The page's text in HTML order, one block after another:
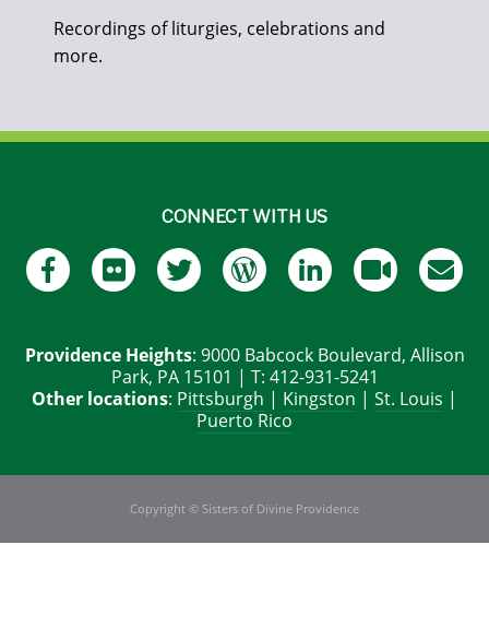
Recordings of liturgies, celebrations and
more.
CONNECT WITH US
Providence Heights: 9000 Babcock Boulevard, Allison
Park, PA 15101 | T: 412-931-5241
Other locations: Pittsburgh | Kingston | St. Louis |
Puerto Rico
Copyright © Sisters of Divine Providence